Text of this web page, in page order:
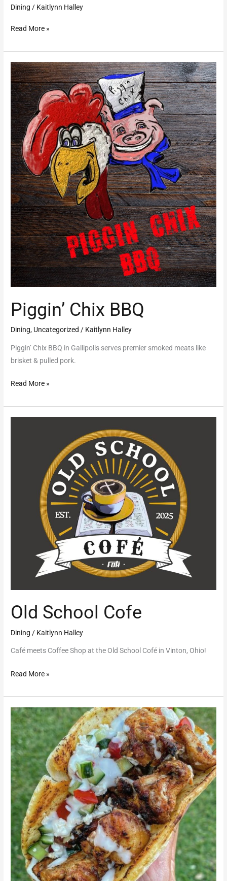
Dining / Kaitlynn Halley
Read More »
Piggin’ Chix BBQ
Dining, Uncategorized / Kaitlynn Halley
Piggin’ Chix BBQ in Gallipolis serves premier smoked meats like
brisket & pulled pork.
Piggin’
Chix
BBQ
Read More »
Old School Cofe
Dining / Kaitlynn Halley
Café meets Coffee Shop at the Old School Cofé in Vinton, Ohio!
Read More »
Gyroh